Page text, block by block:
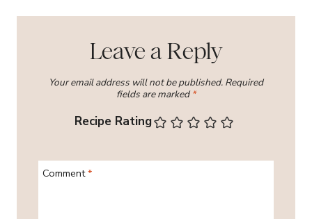
Leave a Reply
Your email address will not be published. Required
fields are marked*
Recipe Rating
Comment*